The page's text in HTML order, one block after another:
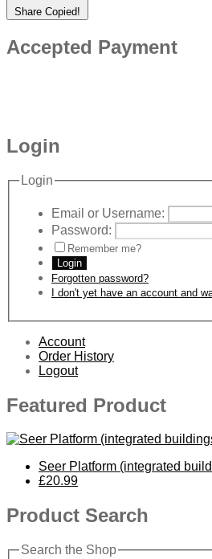
Share Copied!
Accepted Payment
Login
Login
Email or Username:
Password:
Remember me?
Login
Forgotten password?
I don't yet have an account and
Account
Order History
Logout
Featured Product
Seer Platform (integrated
£20.99
Product Search
Search the Shop